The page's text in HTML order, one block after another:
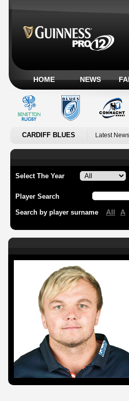
HOME NEWS
CARDIFF BLUES Latest News
Select The Year
Player Search
Search by player surname All A